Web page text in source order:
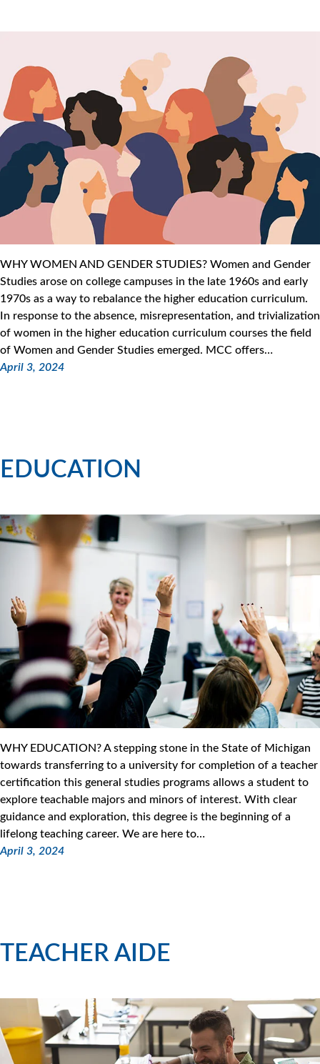
WHY WOMEN AND GENDER STUDIES? Women and Gender
Studies arose on college campuses in the late 1960s and early
1970s as a way to rebalance the higher education curriculum.
In response to the absence, misrepresentation, and trivialization
of women in the higher education curriculum courses the field
of Women and Gender Studies emerged. MCC offers…
April 3, 2024
EDUCATION
WHY EDUCATION? A stepping stone in the State of Michigan
towards transferring to a university for completion of a teacher
certification this general studies programs allows a student to
explore teachable majors and minors of interest. With clear
guidance and exploration, this degree is the beginning of a
lifelong teaching career. We are here to…
April 3, 2024
TEACHER AIDE